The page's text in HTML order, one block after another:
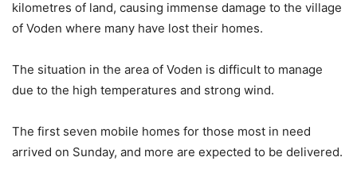
kilometres of land, causing immense damage to the village
of Voden where many have lost their homes.
The situation in the area of Voden is difficult to manage
due to the high temperatures and strong wind.
The first seven mobile homes for those most in need
arrived on Sunday, and more are expected to be delivered.